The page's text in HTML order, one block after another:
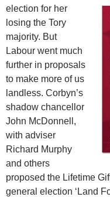
election for her
losing the Tory
majority. But
Labour went much
further in proposals
to make more of us
landless. Corbyn’s
shadow chancellor
John McDonnell,
with adviser
Richard Murphy
and others
proposed the Lifetime
general election ‘Land